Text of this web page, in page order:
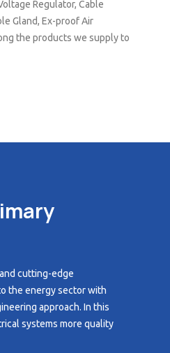
Regulator, Cable
Gland, Ex-proof Air
the products we supply to
cutting-edge
the energy sector with
approach. In this
systems more quality